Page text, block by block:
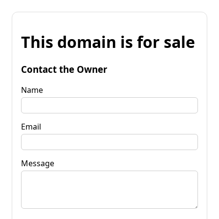
This domain is for sale
Contact the Owner
Name
Email
Message